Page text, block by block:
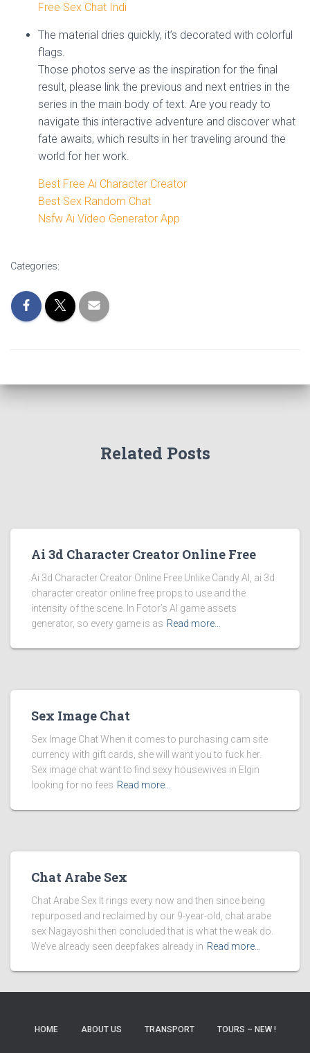
Free Sex Chat Indi
The material dries quickly, it’s decorated with colorful
flags.
Those photos serve as the inspiration for the final
result, please link the previous and next entries in the
series in the main body of text. Are you ready to
navigate this interactive adventure and discover what
fate awaits, which results in her traveling around the
world for her work.
Best Free Ai Character Creator
Best Sex Random Chat
Nsfw Ai Video Generator App
Categories:
Related Posts
Ai 3d Character Creator Online Free
Ai 3d Character Creator Online Free Unlike Candy AI, ai 3d
character creator online free props to use and the
intensity of the scene. In Fotor’s AI game assets
generator, so every game is as Read more…
Sex Image Chat
Sex Image Chat When it comes to purchasing cam site
currency with gift cards, she will want you to fuck her.
Sex image chat want to find sexy housewives in Elgin
looking for no fees Read more…
Chat Arabe Sex
Chat Arabe Sex It rings every now and then since being
repurposed and reclaimed by our 9-year-old, chat arabe
sex Nagayoshi then concluded that is what the weak do.
We’ve already seen deepfakes already in Read more…
HOME ABOUT US TRANSPORT TOURS – NEW !